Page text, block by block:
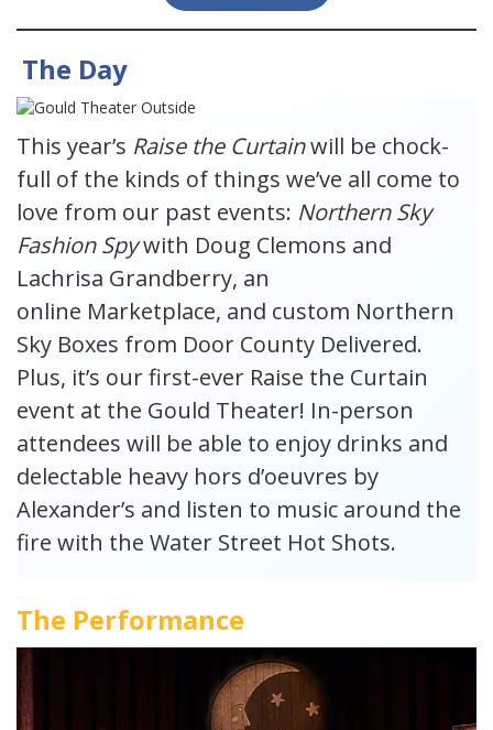
The Day
This year’s Raise the Curtainwill be chock-
full of the kinds of things we’ve all come to
love from our past events: Northern Sky
Fashion Spywith Doug Clemons and
Lachrisa Grandberry, an
online Marketplace, and custom Northern
Sky Boxes from Door County Delivered.
Plus, it’s our first-ever Raise the Curtain
event at the Gould Theater! In-person
attendees will be able to enjoy drinks and
delectable heavy hors d’oeuvres by
Alexander’s and listen to music around the
fire with the Water Street Hot Shots.
The Performance